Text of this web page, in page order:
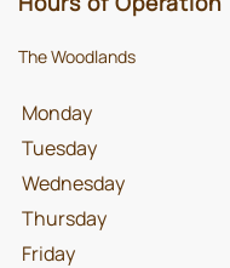
The Woodlands
Monday
Tuesday
Wednesday
Thursday
Friday